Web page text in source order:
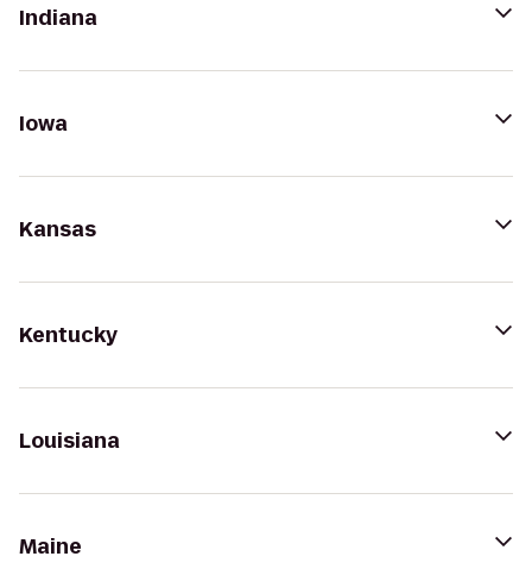
Indiana
Iowa
Kansas
Kentucky
Louisiana
Maine